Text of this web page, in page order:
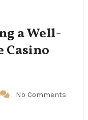
a Well-
Casino
No Comments